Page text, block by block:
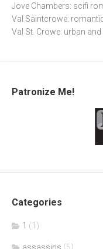
Jove Chambers: scifi
Val Saintcrowe:
Val St. Crowe: urban
Patronize Me!
Categories
1 (1)
assassins (5)